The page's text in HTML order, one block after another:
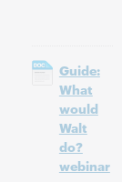
Guide:
What
would
Walt
do?
webinar